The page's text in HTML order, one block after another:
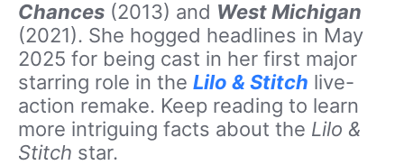
Chances (2013) and West Michigan
(2021). She hogged headlines in May
2025 for being cast in her first major
starring role in the Lilo & Stitch live-
action remake. Keep reading to learn
more intriguing facts about the Lilo &
Stitch star.